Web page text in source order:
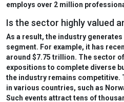
employs over 2 million
Is the sector highly valued
As a result, the industry generates
segment. For example, it has
around $7.75 trillion. The sector
expositions to complete diverse
the industry remains competitive.
in various countries, such as
Such events attract tens of